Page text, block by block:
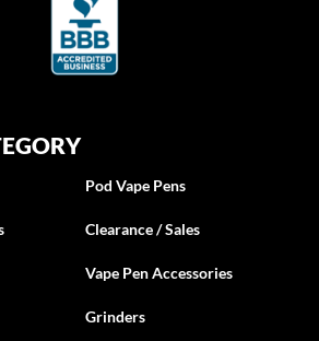
Pod Vape Pens
Clearance / Sales
Vape Pen Accessories
Grinders